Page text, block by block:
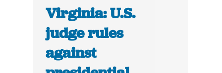
Virginia: U.S.
judge rules
against